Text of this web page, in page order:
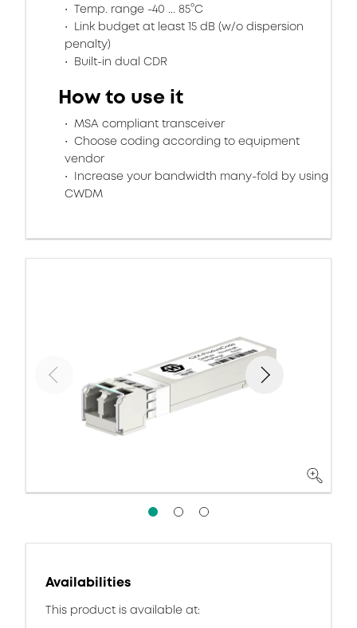
Temp. range -40 ... 85°C
Link budget at least 15 dB (w/o dispersion
penalty)
Built-in dual CDR
How to use it
MSA compliant transceiver
Choose coding according to equipment
vendor
Increase your bandwidth many-fold by using
CWDM
Availabilities
This product is available at: